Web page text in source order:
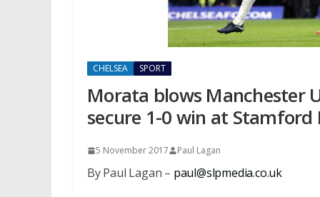
CHELSEA SPORT
Morata blows Manchester
secure 1-0 win at Stamford
5 November 2017 Paul Lagan
By Paul Lagan – paul@slpmedia.co.uk